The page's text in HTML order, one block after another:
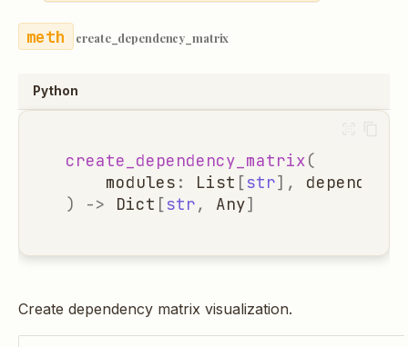
create_dependency_matrix
Python
create_dependency_matrix(
modules : List [str],
)
-> Dict [str, Any]
Create dependency matrix visualization.